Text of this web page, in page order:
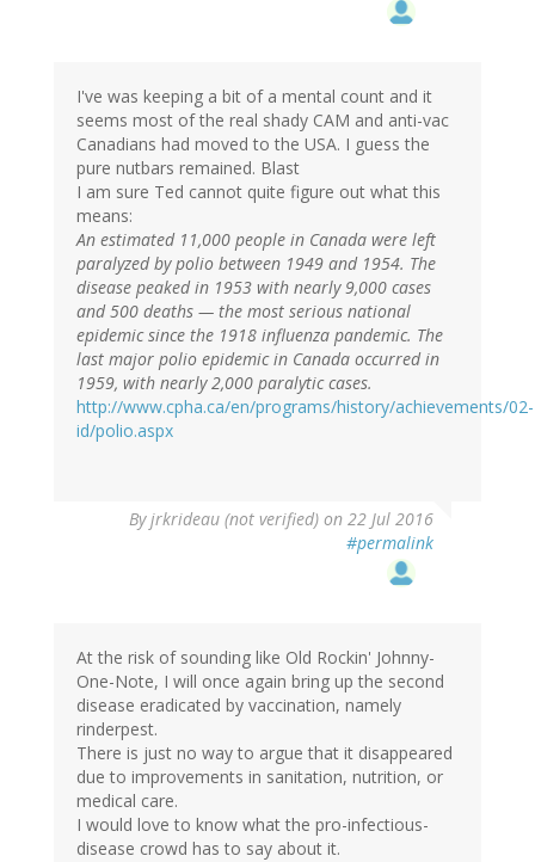
I've was keeping a bit of a mental count and it
seems most of the real shady CAM and anti-vac
Canadians had moved to the USA. I guess the
pure nutbars remained. Blast
I am sure Ted cannot quite figure out what this
means:
An estimated 11,000 people in Canada were left
paralyzed by polio between 1949 and 1954. The
disease peaked in 1953 with nearly 9,000 cases
and 500 deaths — the most serious national
epidemic since the 1918 influenza pandemic. The
last major polio epidemic in Canada occurred in
1959, with nearly 2,000 paralytic cases.
http://www.cpha.ca/en/programs/history/achievements/02-
id/polio.aspx
Byjrkrideau (not verified) on 22 Jul 2016
#permalink
At the risk of sounding like Old Rockin' Johnny-
One-Note, I will once again bring up the second
disease eradicated by vaccination, namely
rinderpest.
There is just no way to argue that it disappeared
due to improvements in sanitation, nutrition, or
medical care.
I would love to know what the pro-infectious-
disease crowd has to say about it.